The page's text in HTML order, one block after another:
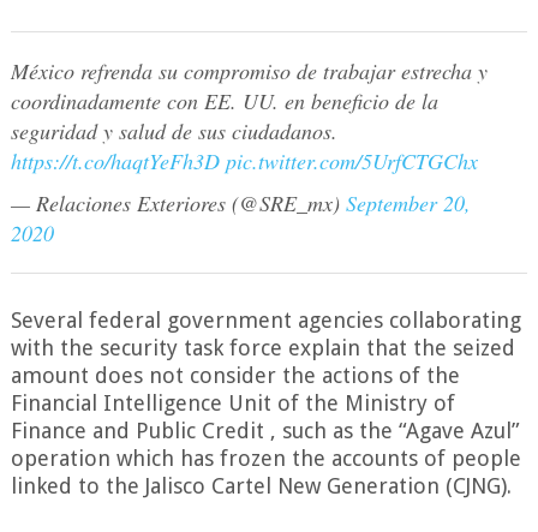
México refrenda su compromiso de trabajar estrecha y
coordinadamente con EE. UU. en beneficio de la
seguridad y salud de sus ciudadanos.
https://t.co/haqtYeFh3D pic.twitter.com/5UrfCTGChx
— Relaciones Exteriores (@SRE_mx) September 20,
2020
Several federal government agencies collaborating
with the security task force explain that the seized
amount does not consider the actions of the
Financial Intelligence Unit of the Ministry of
Finance and Public Credit , such as the “Agave Azul”
operation which has frozen the accounts of people
linked to the Jalisco Cartel New Generation (CJNG).